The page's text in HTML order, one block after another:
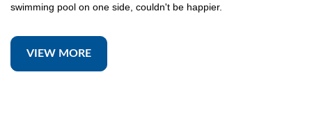
swimming pool on one side, couldn't be happier.
VIEW MORE